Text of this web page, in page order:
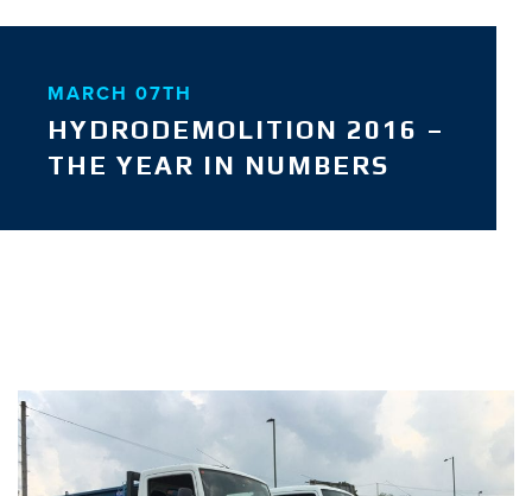
MARCH 07TH
HYDRODEMOLITION 2016 –
THE YEAR IN NUMBERS